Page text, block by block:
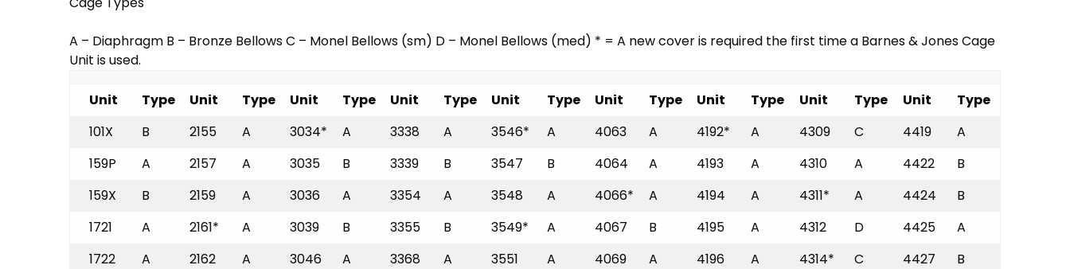
A – Diaphragm B – Bronze Bellows C – Monel Bellows (sm) D – Monel Bellows (med) * = A new cover is required the first time a Barnes & Jones Cage
Unit is used.
Unit Type Unit Type Unit Type Unit Type Unit Type Unit Type Unit Type Unit Type Unit
Type
101X
B 2155 A 3034* A 3338 A 3546* A 4063 A 4192* A 4309 C 4419
A
159P
A 2157 A 3035 B 3339 B 3547 B 4064 A 4193 A 4310 A 4422
B
159X
B 2159 A 3036 A 3354 A 3548 A 4066* A 4194 A 4311* A 4424
B
1721
A 2161* A 3039 B 3355 B 3549* A 4067 B 4195 A 4312 D 4425
A
1722
A 2162 A 3046 A 3368 A 3551 A 4069 A 4196 A 4314* C 4427
B